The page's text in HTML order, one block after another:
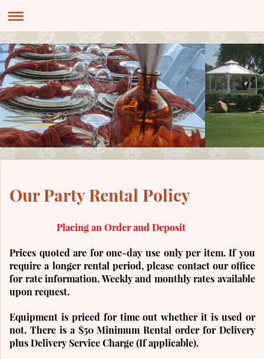
Our Party Rental Policy
Placing an Order and Deposit
Prices quoted are for one-day use only per item. If you
require a longer rental period, please contact our office
for rate information. Weekly and monthly rates available
upon request.
Equipment is priced for time out whether it is used or
not. There is a $50 Minimum Rental order for Delivery
plus Delivery Service Charge (If applicable).